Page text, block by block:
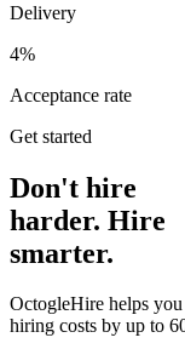
Delivery
4%
Acceptance rate
Get started
Don't hire
harder. Hire
smarter.
OctogleHire helps
hiring costs by up to